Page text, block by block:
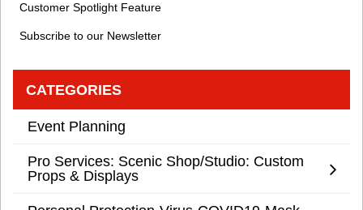
Customer Spotlight Feature
Subscribe to our Newsletter
CATEGORIES
Event Planning
Pro Services: Scenic Shop/Studio: Custom
Props & Displays